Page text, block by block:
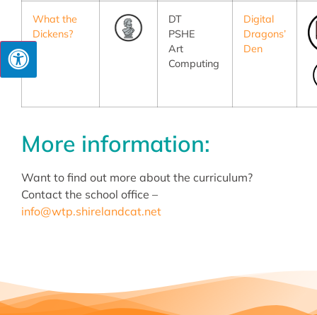
What the
Dickens?
DT
PSHE
Art
Computing
Digital
Dragons’
Den
More information:
Want to find out more about the curriculum?
Contact the school office –
info@wtp.shirelandcat.net